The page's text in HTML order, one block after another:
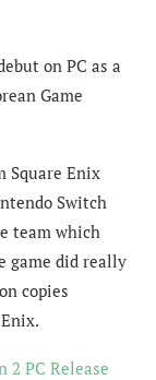
on PC as a
Game
Square Enix
Switch
team which
game did really
copies
2 PC Release